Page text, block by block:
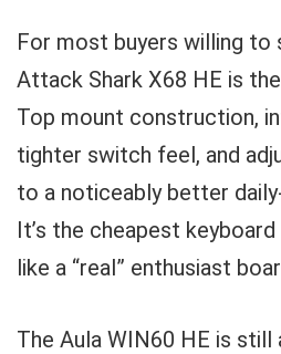
For most buyers willing to
Attack Shark X68 HE is
Top mount construction,
tighter switch feel, and
to a noticeably better
It’s the cheapest
like a “real” enthusiast
The Aula WIN60 HE is